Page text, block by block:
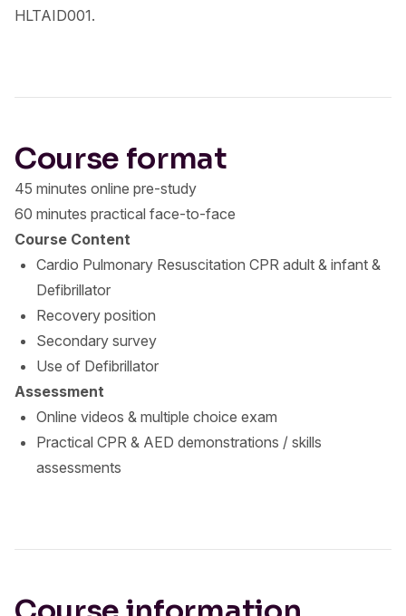
HLTAID001.
Course format
45 minutes online pre-study
60 minutes practical face-to-face
Course Content
Cardio Pulmonary Resuscitation CPR adult & infant &
Defibrillator
Recovery position
Secondary survey
Use of Defibrillator
Assessment
Online videos & multiple choice exam
Practical CPR & AED demonstrations / skills
assessments